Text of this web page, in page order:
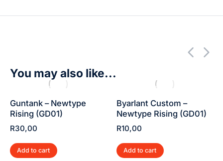
You may also like...
Guntank – Newtype
Rising (GD01)
R30,00
Add to cart
Byarlant Custom –
Newtype Rising (GD01)
R10,00
Add to cart